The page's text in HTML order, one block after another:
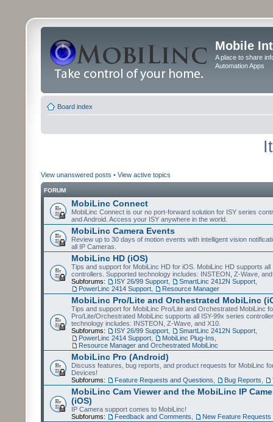
Mobile
A place to share
Automation Apps
Board index
View unanswered posts • View active topics
FORUM
MobiLinc Connect
MobiLinc Connect is our no port-forward solution for ISY series
and Android. Access your ISY anywhere in the world.
MobiLinc Camera Events
Review up to 30 days of motion events with intelligent vision
all IP Cameras.
MobiLinc HD (iOS)
Tips and support for MobiLinc HD for iOS. MobiLinc HD supports all
controllers. Supported technology includes: INSTEON, Z-Wave,
Subforums:
ISY 26/99 Support SmartLinc 2412N Support
PowerLinc 2414 Support
Resource Manager
MobiLinc Pro/Lite and Orchestrated MobiLinc
Tips and support for MobiLinc Pro/Lite and Orchestrated MobiLinc
Pro/Lite/Orchestrated MobiLinc supports all ISY-99x series
technology includes: INSTEON, Z-Wave, and X10.
Subforums:
ISY 26/99 Support SmartLinc 2412N Support
PowerLinc 2414 Support
MobiLinc Plug-Ins
Resource Manager and Orchestrated MobiLinc
MobiLinc Pro (Android)
Discuss features, bug reports, and product requests for MobiLinc
Devices!
Subforums:
Feature Requests and Questions Bug Reports
MobiLinc Cam Viewer and the MobiLinc IP
(iOS)
IP Camera support comes to MobiLinc!
Subforums:
Feedback and Comments New Feature Requests